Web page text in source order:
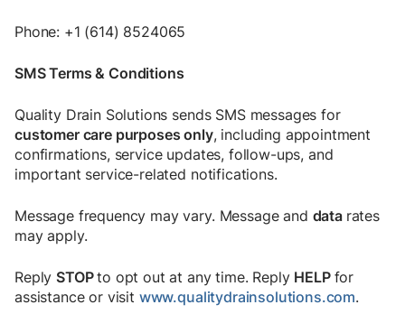
Phone: +1 (614) 8524065
SMS Terms & Conditions
Quality Drain Solutions sends SMS messages for
customer care purposes only, including appointment
confirmations, service updates, follow-ups, and
important service-related notifications.
Message frequency may vary. Message and data rates
may apply.
Reply STOPto opt out at any time. Reply HELP for
assistance or visit www.qualitydrainsolutions.com.